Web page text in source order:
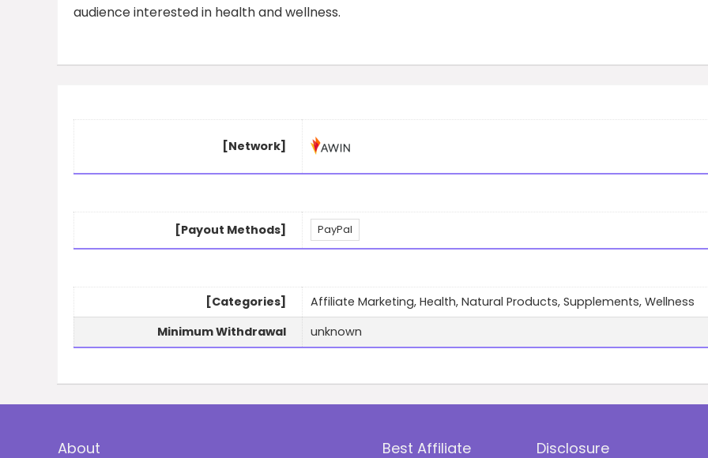
audience interested in health and wellness.
[Network]
[Payout Methods] PayPal
[Categories]
Affiliate Marketing, Health, Natural Products, Supplements, Wellness
Minimum Withdrawal
unknown
About
Best Affiliate
Disclosure